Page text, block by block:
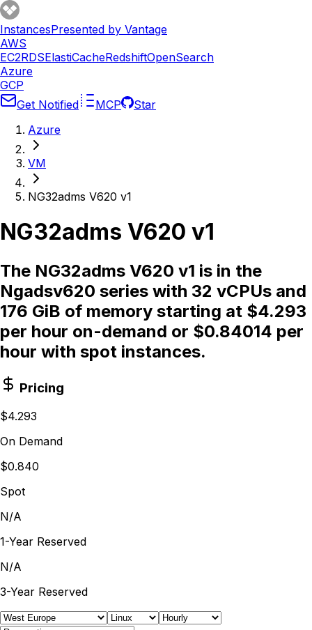
InstancesPresented by Vantage
AWS
EC2RDSElastiCacheRedshiftOpenSearch
Azure
GCP
Get Notified
MCP
Star
Azure
VM
NG32adms V620 v1
NG32adms V620 v1
The NG32adms V620 v1 is in the
Ngadsv620 series with 32 vCPUs and
176 GiB of memory starting at $4.293
per hour on-demand or $0.84014 per
hour with spot instances.
Pricing
$4.293
On Demand
$0.840
Spot
N/A
1-Year Reserved
N/A
3-Year Reserved